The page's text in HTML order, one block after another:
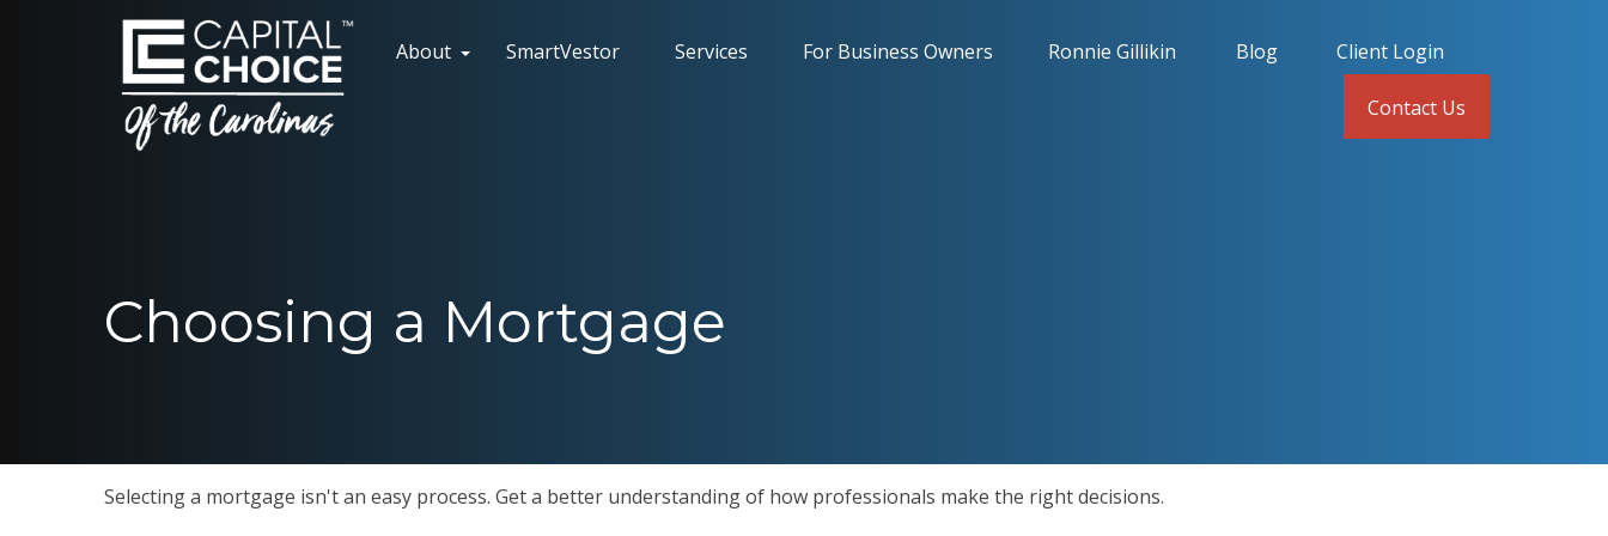
About SmartVestor Services For Business Owners Ronnie Gillikin Blog Client Login
Contact Us
Choosing a Mortgage
Selecting a mortgage isn't an easy process. Get a better understanding of how professionals make the right decisions.